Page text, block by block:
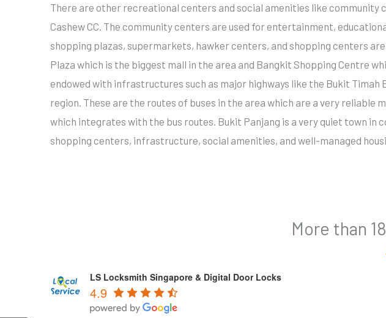
There are other recreational centers and social amenities like community
Cashew CC. The community centers are used for entertainment,
shopping plazas, supermarkets, hawker centers, and shopping centers
Plaza which is the biggest mall in the area and Bangkit Shopping Centre
endowed with infrastructures such as major highways like the Bukit
region. These are the routes of buses in the area which are a very
which integrates with the bus routes. Bukit Panjang is a very quiet town
shopping centers, infrastructure, social amenities, and well-managed
More than
LS Locksmith Singapore & Digital Door Locks
4.9